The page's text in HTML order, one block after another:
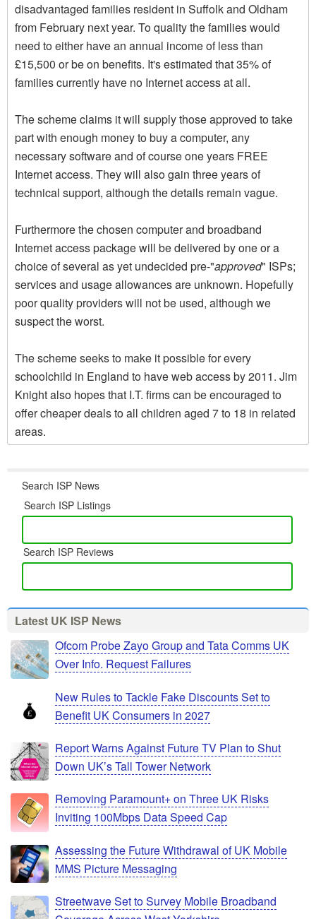
disadvantaged families resident in Suffolk and Oldham
from February next year. To quality the families would
need to either have an annual income of less than
£15,500 or be on benefits. It's estimated that 35% of
families currently have no Internet access at all.
The scheme claims it will supply those approved to take
part with enough money to buy a computer, any
necessary software and of course one years FREE
Internet access. They will also gain three years of
technical support, although the details remain vague.
Furthermore the chosen computer and broadband
Internet access package will be delivered by one or a
choice of several as yet undecided pre-"approved" ISPs;
services and usage allowances are unknown. Hopefully
poor quality providers will not be used, although we
suspect the worst.
The scheme seeks to make it possible for every
schoolchild in England to have web access by 2011. Jim
Knight also hopes that I.T. firms can be encouraged to
offer cheaper deals to all children aged 7 to 18 in related
areas.
Search ISP News
Search ISP Listings
Search ISP Reviews
Latest UK ISP News
Ofcom Probe Zayo Group and Tata Comms UK
Over Info. Request Failures
New Rules to Tackle Fake Discounts Set to
Benefit UK Consumers in 2027
Report Warns Against Future TV Plan to Shut
Down UK’s Tall Tower Network
Removing Paramount+ on Three UK Risks
Inviting 100Mbps Data Speed Cap
Assessing the Future Withdrawal of UK Mobile
MMS Picture Messaging
Streetwave Set to Survey Mobile Broadband